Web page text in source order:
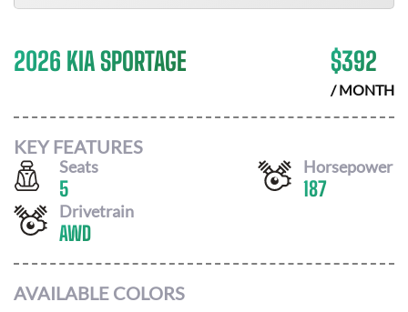
2026 KIA SPORTAGE $392
/ MONTH
KEY FEATURES
Seats
5
Horsepower
187
Drivetrain
AWD
AVAILABLE COLORS